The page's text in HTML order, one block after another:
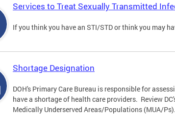
Services to Treat Sexually Transmitted
If you think you have an STI/STD or think you may
Shortage Designation
DOH's Primary Care Bureau is responsible for
have a shortage of health care providers. Review
Medically Underserved Areas/Populations (MUA/Ps).